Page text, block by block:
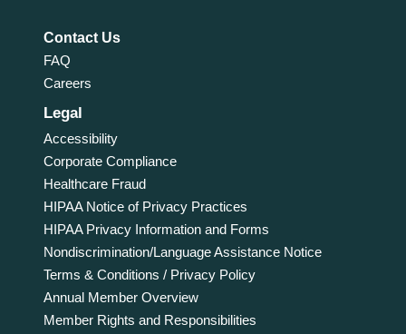
Contact Us
FAQ
Careers
Legal
Accessibility
Corporate Compliance
Healthcare Fraud
HIPAA Notice of Privacy Practices
HIPAA Privacy Information and Forms
Nondiscrimination/Language Assistance Notice
Terms & Conditions / Privacy Policy
Annual Member Overview
Member Rights and Responsibilities